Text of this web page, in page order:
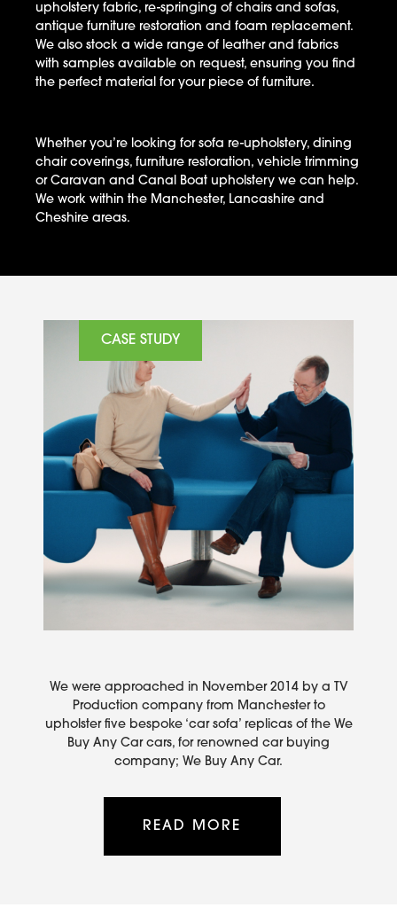
upholstery fabric, re-springing of chairs and sofas,
antique furniture restoration and foam replacement.
We also stock a wide range of leather and fabrics
with samples available on request, ensuring you find
the perfect material for your piece of furniture.
Whether you’re looking for sofa re-upholstery, dining
chair coverings, furniture restoration, vehicle trimming
or Caravan and Canal Boat upholstery we can help.
We work within the Manchester, Lancashire and
Cheshire areas.
CASE STUDY
We were approached in November 2014 by a TV
Production company from Manchester to
upholster five bespoke ‘car sofa’ replicas of the We
Buy Any Car cars, for renowned car buying
company; We Buy Any Car.
READ MORE